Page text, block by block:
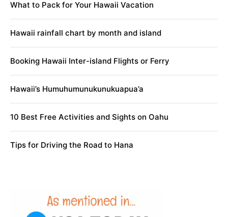
What to Pack for Your Hawaii Vacation
Hawaii rainfall chart by month and island
Booking Hawaii Inter-island Flights or Ferry
Hawaii’s Humuhumunukunukuapua’a
10 Best Free Activities and Sights on Oahu
Tips for Driving the Road to Hana